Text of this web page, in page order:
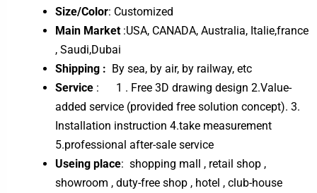
Size/Color: Customized
Main Market :USA, CANADA, Australia, Italie,france
, Saudi,Dubai
Shipping : By sea, by air, by railway, etc
Service : 1 . Free 3D drawing design 2.Value-
added service (provided free solution concept). 3.
Installation instruction 4.take measurement
5.professional after-sale service
Useing place: shopping mall , retail shop ,
showroom , duty-free shop , hotel , club-house